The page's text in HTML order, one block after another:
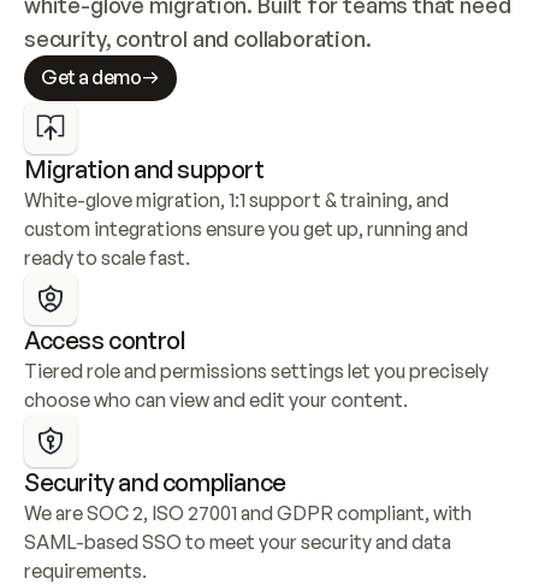
security, control and collaboration.
Get a demo
Migration and support
White-glove migration, 1:1 support & training, and
custom integrations ensure you get up, running and
ready to scale fast.
Access control
Tiered role and permissions settings let you precisely
choose who can view and edit your content.
Security and compliance
We are SOC 2, ISO 27001 and GDPR compliant, with
SAML-based SSO to meet your security and data
requirements.